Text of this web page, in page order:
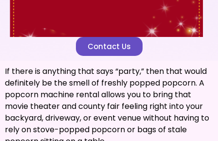
Contact Us
If there is anything that says “party,” then that would
definitely be the smell of freshly popped popcorn. A
popcorn machine rental allows you to bring that
movie theater and county fair feeling right into your
backyard, driveway, or event venue without having to
rely on stove-popped popcorn or bags of stale